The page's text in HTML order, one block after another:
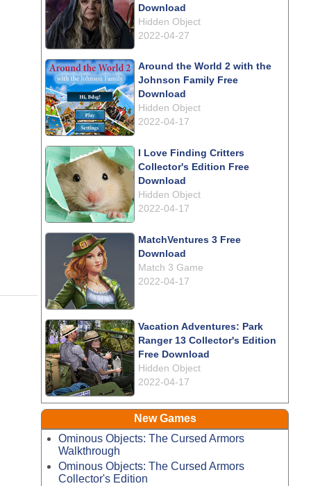
Download
Hidden Object
2022-04-27
Around the World 2 with the
Johnson Family Free
Download
Hidden Object
2022-04-17
I Love Finding Critters
Collector's Edition Free
Download
Hidden Object
2022-04-17
MatchVentures 3 Free
Download
Match 3 Game
2022-04-17
Vacation Adventures: Park
Ranger 13 Collector's Edition
Free Download
Hidden Object
2022-04-17
New Games
Ominous Objects: The Cursed Armors
Walkthrough
Ominous Objects: The Cursed Armors
Collector's Edition